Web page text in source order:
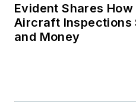
Evident Shares
Aircraft Inspections
and Money